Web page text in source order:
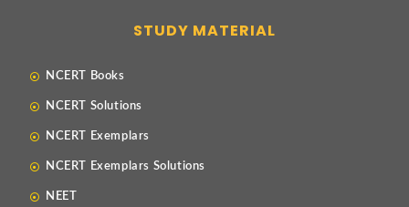
STUDY MATERIAL
NCERT Books
NCERT Solutions
NCERT Exemplars
NCERT Exemplars Solutions
NEET